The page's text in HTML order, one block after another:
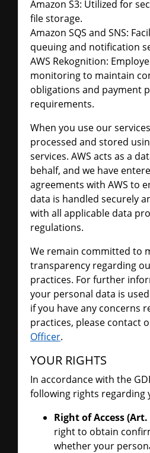
Amazon S3: Utilized for
file storage.
Amazon SQS and SNS:
queuing and notification
AWS Rekognition:
monitoring to maintain
obligations and payment
requirements.
When you use our
processed and stored
services. AWS acts as a
behalf, and we have
agreements with AWS to
data is handled securely
with all applicable data
regulations.
We remain committed to
transparency regarding
practices. For further
your personal data is
if you have any concerns
practices, please contact
Officer.
YOUR RIGHTS
In accordance with the
following rights regarding
Right of Access (Art.
right to obtain
whether your